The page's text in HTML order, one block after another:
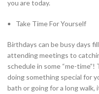
you are today.
Take Time For Yourself
Birthdays can be busy days
attending meetings to
schedule in some “me-
doing something special for
bath or going for a long walk,